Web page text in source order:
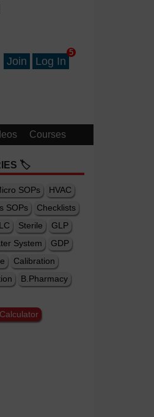
Join Log In
5
Courses
🏷️
SOPs
HVAC
SOPs
Checklists
Sterile
GLP
System
GDP
Calibration
B.Pharmacy